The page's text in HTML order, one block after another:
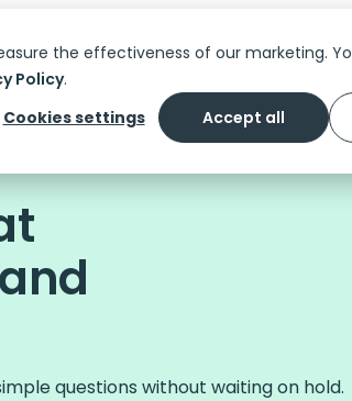
the effectiveness of our marketing.
Policy.
Cookies settings
Accept all
PlatformSolutionsFeatures
questions without waiting on hold.